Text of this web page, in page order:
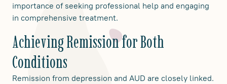
importance of seeking professional help and engaging
in comprehensive treatment.
Achieving Remission for Both
Conditions
Remission from depression and AUD are closely linked.